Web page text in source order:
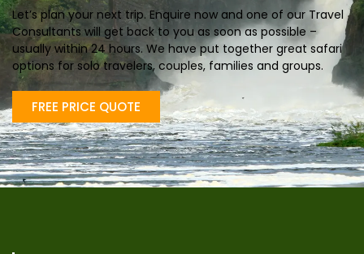
Let’s plan your next trip. Enquire now and one of our Travel
Consultants will get back to you as soon as possible –
usually within 24 hours. We have put together great safari
options for solo travelers, couples, families and groups.
FREE PRICE QUOTE